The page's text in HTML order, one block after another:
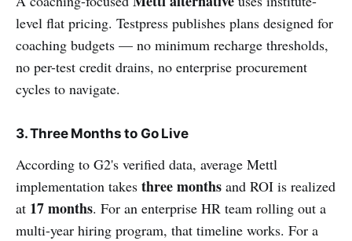
level flat pricing. Testpress publishes plans designed for
coaching budgets — no minimum recharge thresholds,
no per-test credit drains, no enterprise procurement
cycles to navigate.
3. Three Months to Go Live
According to G2's verified data, average Mettl
implementation takes three months and ROI is realized
at 17 months. For an enterprise HR team rolling out a
multi-year hiring program, that timeline works. For a